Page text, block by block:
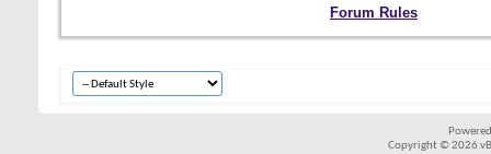
Forum Rules
Copyright © 2026